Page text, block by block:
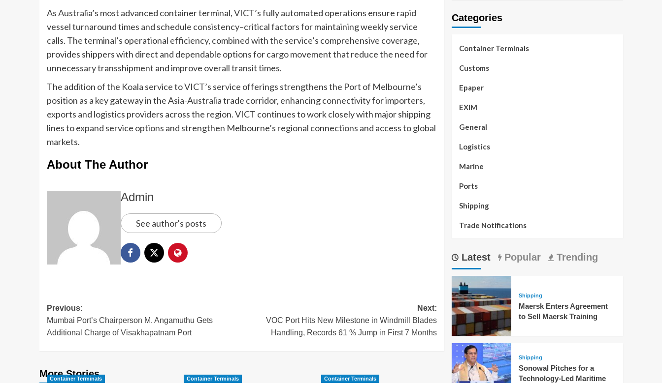
As Australia’s most advanced container terminal, VICT’s fully automated operations ensure rapid
vessel turnaround times and schedule consistency–critical factors for maintaining weekly service
calls. The terminal’s operational efficiency, combined with the service’s comprehensive coverage,
provides shippers with direct and dependable options for cargo movement that reduce the need for
unnecessary transshipment and improve overall transit times.
The addition of the Koala service to VICT’s service offerings strengthens the Port of Melbourne’s
position as a key gateway in the Asia-Australia trade corridor, enhancing connectivity for importers,
exports and logistics providers across the region. VICT continues to work closely with major shipping
lines to expand service options and strengthen Melbourne’s regional connections and access to global
markets.
About The Author
Admin
See author's posts
Previous:
Mumbai Port’s Chairperson M. Angamuthu Gets
Additional Charge of Visakhapatnam Port
Next:
VOC Port Hits New Milestone in Windmill Blades
Handling, Records 61 % Jump in First 7 Months
More Stories
Container Terminals Container Terminals Container Terminals
Categories
Container Terminals
Customs
Epaper
EXIM
General
Logistics
Marine
Ports
Shipping
Trade Notifications
Latest Popular Trending
Shipping
Maersk Enters Agreement
to Sell Maersk Training
Shipping
Sonowal Pitches for a
Technology-Led Maritime